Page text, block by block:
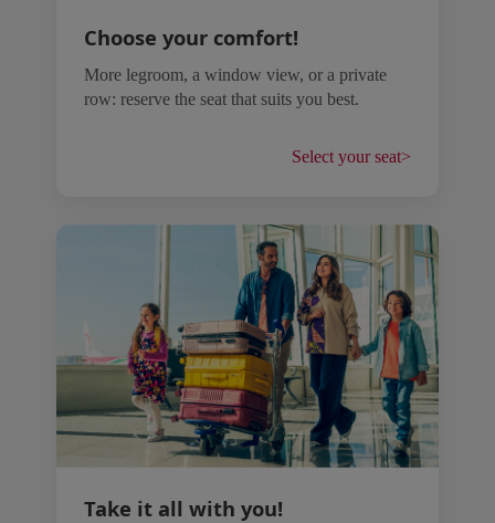
Choose your comfort!
More legroom, a window view, or a private
row: reserve the seat that suits you best.
Select your seat>
Take it all with you!